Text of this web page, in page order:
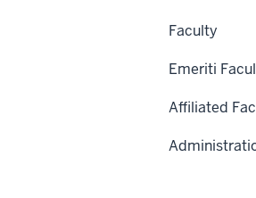
Faculty
Emeriti
Affiliated